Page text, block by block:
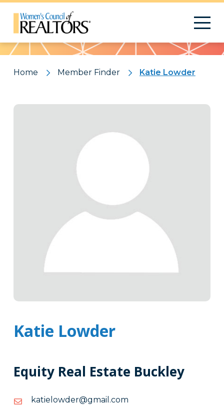
Pattern
Home Member Finder Katie Lowder
Katie Lowder
Equity Real Estate Buckley
moc.liamg@redwoleitak
moc.liamg@redwoleitak